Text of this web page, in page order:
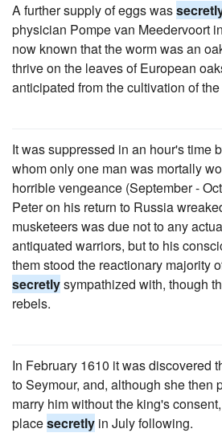
A further supply of eggs was
physician Pompe van Meedervoort
now known that the worm was an
thrive on the leaves of European
anticipated from the cultivation of
It was suppressed in an hour's time
whom only one man was mortally
horrible vengeance (September -
Peter on his return to Russia
musketeers was due not to any
antiquated warriors, but to his
them stood the reactionary majority
secretlysympathized with, though
rebels.
In February 1610 it was discovered
to Seymour, and, although she then
marry him without the king's
placesecretly in July following.